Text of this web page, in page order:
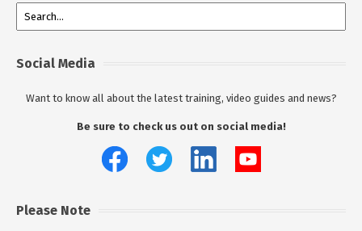
Social Media
Want to know all about the latest training, video guides and news?
Be sure to check us out on social media!
Please Note